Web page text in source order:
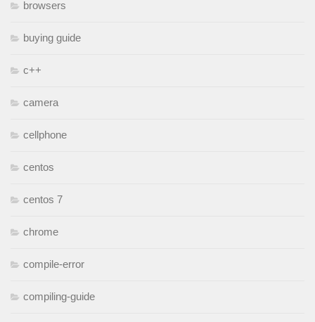
browsers
buying guide
c++
camera
cellphone
centos
centos 7
chrome
compile-error
compiling-guide